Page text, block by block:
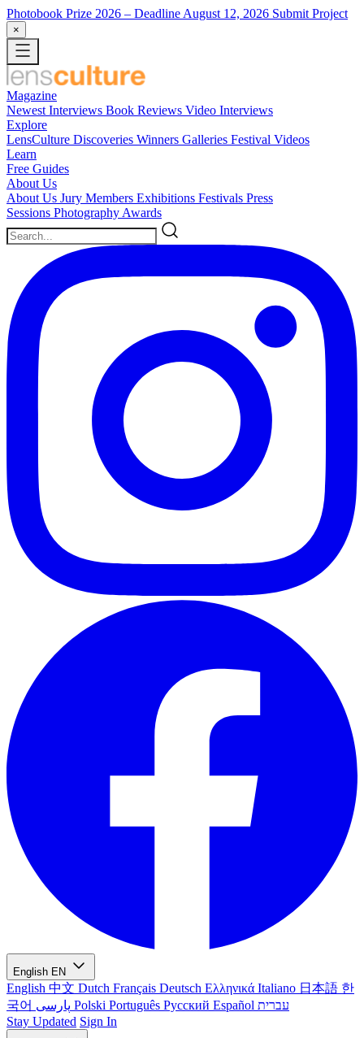
Photobook Prize 2026 – Deadline August 12, 2026 Submit Project
×
Magazine
Newest Interviews Book Reviews Video Interviews
Explore
LensCulture Discoveries Winners Galleries Festival Videos
Learn
Free Guides
About Us
About Us Jury Members Exhibitions Festivals Press
Sessions Photography Awards
English EN
English 中文 Dutch Français Deutsch Ελληνικά Italiano 日本語 한
국어
Polski Português Русский Español עברית
Stay Updated Sign In